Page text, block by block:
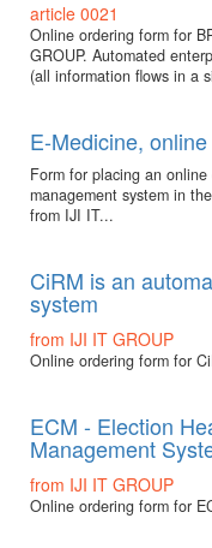
article 0021
Online ordering form for
GROUP. Automated
(all information flows in a
E-Medicine,
Form for placing an
management system in
from IJI IT...
CiRM is an
system
from IJI IT GROUP
Online ordering form for
ECM - Election
Management
from IJI IT GROUP
Online ordering form for